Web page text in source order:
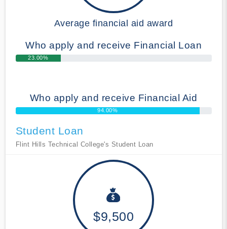
Average financial aid award
Who apply and receive Financial Loan
23.00%
Who apply and receive Financial Aid
94.00%
Student Loan
Flint Hills Technical College's Student Loan
$9,500